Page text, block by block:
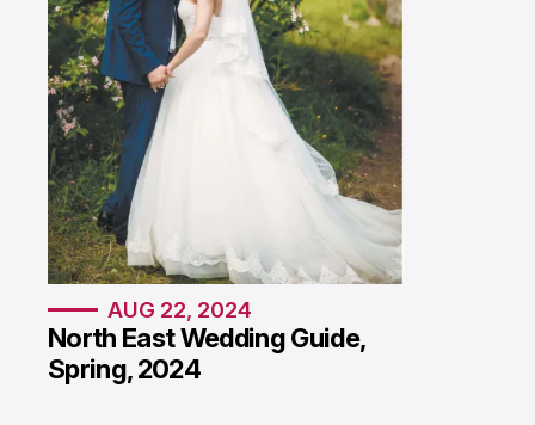
AUG 22, 2024
North East Wedding Guide,
Spring, 2024